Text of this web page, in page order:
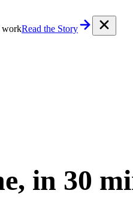
workRead the Story
in 30